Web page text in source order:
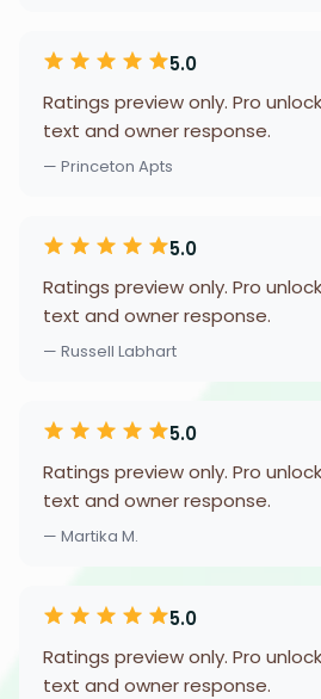
5.0
Ratings preview only. Pro
text and owner response.
— Princeton Apts
5.0
Ratings preview only. Pro
text and owner response.
— Russell Labhart
5.0
Ratings preview only. Pro
text and owner response.
— Martika M.
5.0
Ratings preview only. Pro
text and owner response.